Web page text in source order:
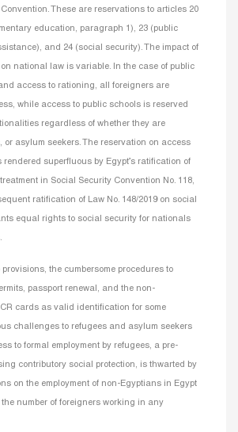
These are reservations to articles 20
education, paragraph 1), 23 (public
and 24 (social security). The impact of
national law is variable. In the case of public
access to rationing, all foreigners are
while access to public schools is reserved
regardless of whether they are
or asylum seekers. The reservation on access
superfluous by Egypt’s ratification of
in Social Security Convention No. 118,
ratification of Law No. 148/2019 on social
equal rights to social security for nationals
provisions, the cumbersome procedures to
passport renewal, and the non-
cards as valid identification for some
challenges to refugees and asylum seekers
to formal employment by refugees, a pre-
contributory social protection, is thwarted by
on the employment of non-Egyptians in Egypt
number of foreigners working in any